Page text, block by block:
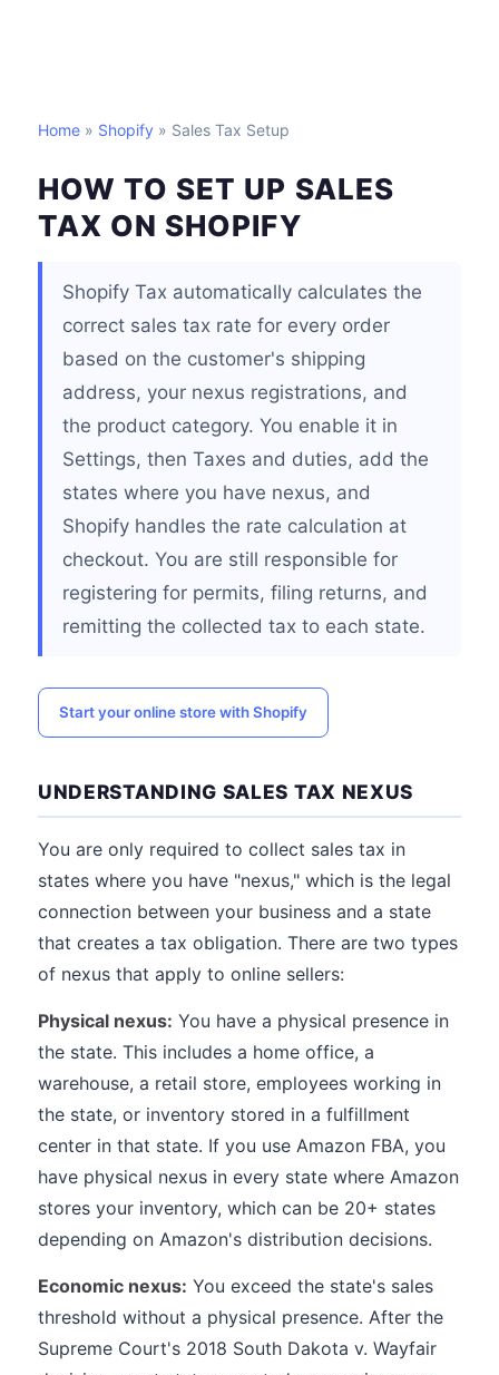
Home » Shopify » Sales Tax Setup
HOW TO SET UP SALES
TAX ON SHOPIFY
Shopify Tax automatically calculates the
correct sales tax rate for every order
based on the customer's shipping
address, your nexus registrations, and
the product category. You enable it in
Settings, then Taxes and duties, add the
states where you have nexus, and
Shopify handles the rate calculation at
checkout. You are still responsible for
registering for permits, filing returns, and
remitting the collected tax to each state.
Start your online store with Shopify
UNDERSTANDING SALES TAX NEXUS
You are only required to collect sales tax in
states where you have "nexus," which is the legal
connection between your business and a state
that creates a tax obligation. There are two types
of nexus that apply to online sellers:
Physical nexus: You have a physical presence in
the state. This includes a home office, a
warehouse, a retail store, employees working in
the state, or inventory stored in a fulfillment
center in that state. If you use Amazon FBA, you
have physical nexus in every state where Amazon
stores your inventory, which can be 20+ states
depending on Amazon's distribution decisions.
Economic nexus: You exceed the state's sales
threshold without a physical presence. After the
Supreme Court's 2018 South Dakota v. Wayfair